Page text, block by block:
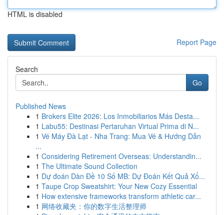
HTML is disabled
Report Page
Search
Go
Published News
1 Brokers Elite 2026: Los Inmobiliarios Más Desta...
1 Labu55: Destinasi Pertaruhan Virtual Prima di N...
1 Vé Máy Đà Lạt - Nha Trang: Mua Vé & Hướng Dẫn
...
1 Considering Retirement Overseas: Understandin...
1 The Ultimate Sound Collection
1 Dự đoán Dàn Đề 10 Số MB: Dự Đoán Kết Quả Xổ...
1 Taupe Crop Sweatshirt: Your New Cozy Essential
1 How extensive frameworks transform athletic car...
1 网络收藏夹：你的数字生活整理师